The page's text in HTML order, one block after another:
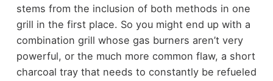
stems from the inclusion of both methods in one
grill in the first place. So you might end up with a
combination grill whose gas burners aren’t very
powerful, or the much more common flaw, a short
charcoal tray that needs to constantly be refueled